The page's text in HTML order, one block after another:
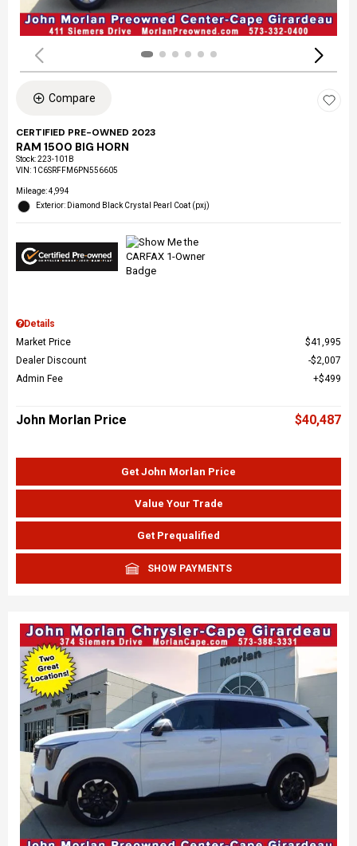
Compare
CERTIFIED PRE-OWNED 2023
RAM 1500 BIG HORN
Stock:223-101B
VIN: 1C6SRFFM6PN556605
Mileage: 4,994
Exterior: Diamond Black Crystal Pearl Coat (pxj)
Details
Market Price
$41,995
Dealer Discount
$2,007
Admin Fee
$499
John Morlan Price $40,487
Get John Morlan Price
Value Your Trade
Get Prequalified
SHOW PAYMENTS